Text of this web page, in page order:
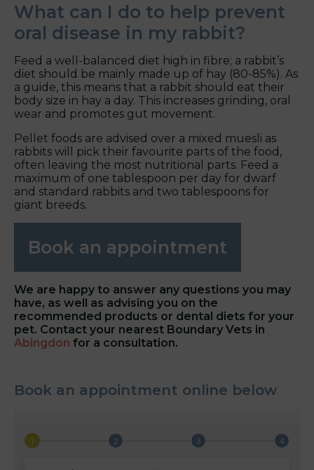
What can I do to help prevent
oral disease in my rabbit?
Feed a well-balanced diet high in fibre; a rabbit’s
diet should be mainly made up of hay (80-85%). As
a guide, this means that a rabbit should eat their
body size in hay a day. This increases grinding, oral
wear and promotes gut movement.
Pellet foods are advised over a mixed muesli as
rabbits will pick their favourite parts of the food,
often leaving the most nutritional parts. Feed a
maximum of one tablespoon per day for dwarf
and standard rabbits and two tablespoons for
giant breeds.
Book an appointment
We are happy to answer any questions you may
have, as well as advising you on the
recommended products or dental diets for your
pet. Contact your nearest Boundary Vets in
Abingdon for a consultation.
Book an appointment online below